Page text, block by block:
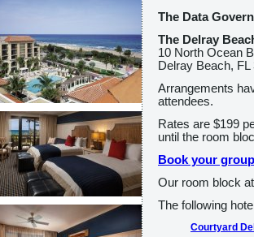
The Data
The Delray
10 North Ocean
Delray Beach, FL
Arrangements
attendees.
Rates are $199
until the room
Book your
Our room block
The following
Courtyard